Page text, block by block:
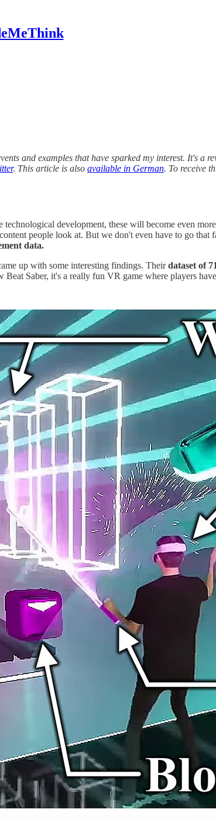
and examples that have sparked my interest. It's a
. This article is also available in German. To receive
technological development, these will become even
people look at. But we don't even have to go that
data.
up with some interesting findings. Theirdataset of
Beat Saber, it's a really fun VR game where players